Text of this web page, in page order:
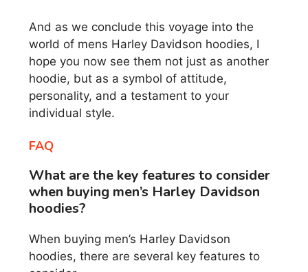
And as we conclude this voyage into the
world of mens Harley Davidson hoodies, I
hope you now see them not just as another
hoodie, but as a symbol of attitude,
personality, and a testament to your
individual style.
FAQ
What are the key features to consider
when buying men’s Harley Davidson
hoodies?
When buying men’s Harley Davidson
hoodies, there are several key features to